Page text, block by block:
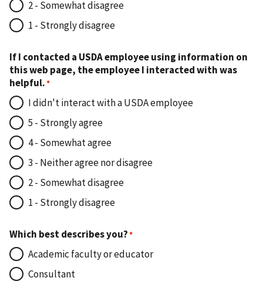
2 - Somewhat disagree
1 - Strongly disagree
If I contacted a USDA employee using information on
this web page, the employee I interacted with was
helpful.
I didn't interact with a USDA employee
5 - Strongly agree
4 - Somewhat agree
3 - Neither agree nor disagree
2 - Somewhat disagree
1 - Strongly disagree
Which best describes you?
Academic faculty or educator
Consultant